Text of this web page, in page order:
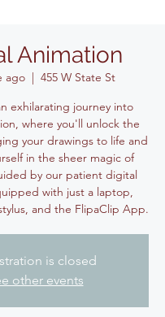
Animation
ago
  |
455 W State St
exhilarating journey into
where you'll unlock the
your drawings to life and
in the sheer magic of
by our patient digital
with just a laptop,
and the FlipaClip App.
is closed
other events